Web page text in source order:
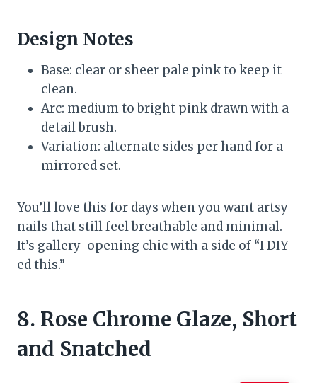
Design Notes
Base: clear or sheer pale pink to keep it
clean.
Arc: medium to bright pink drawn with a
detail brush.
Variation: alternate sides per hand for a
mirrored set.
You’ll love this for days when you want artsy
nails that still feel breathable and minimal.
It’s gallery-opening chic with a side of “I DIY-
ed this.”
8. Rose Chrome Glaze, Short
and Snatched